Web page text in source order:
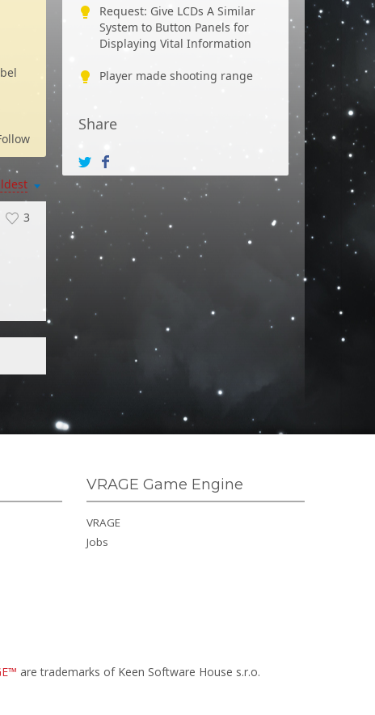
Request: Give LCDs A Similar
System to Button Panels for
Displaying Vital Information
Player made shooting range
Share
3
VRAGE Game Engine
VRAGE
Jobs
are trademarks of Keen Software House s.r.o.